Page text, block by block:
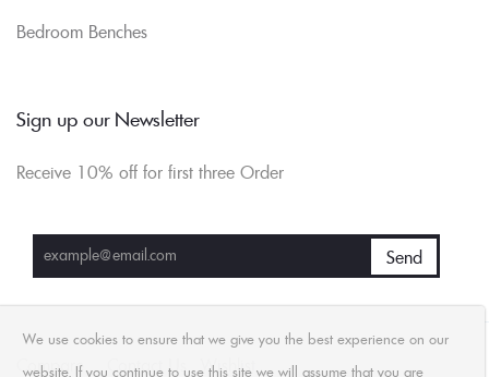
Bedroom Benches
Sign up our Newsletter
Receive 10% off for first three Order
Compare Contact Us Wishlist
We use cookies to ensure that we give you the best experience on our
website. If you continue to use this site we will assume that you are